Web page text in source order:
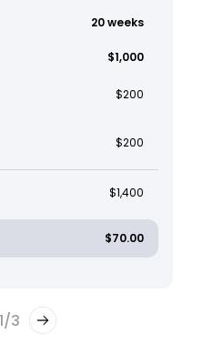
20 weeks
$1,000
$200
$200
$1,400
$70.00
1/3